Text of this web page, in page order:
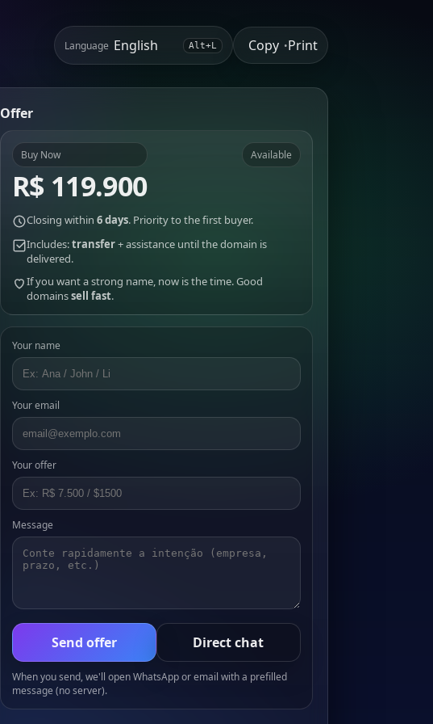
Language Alt+L Copy •Print
Offer
Buy Now
R$ 119.900
Available
Closing within 6 days. Priority to the first buyer.
Includes:transfer+ assistance until the domain is
delivered.
If you want a strong name, now is the time. Good
domainssell fast.
Your name
Your email
Your offer
Message
Send offer Direct chat
When you send, we'll open WhatsApp or email with a prefilled
message (no server).